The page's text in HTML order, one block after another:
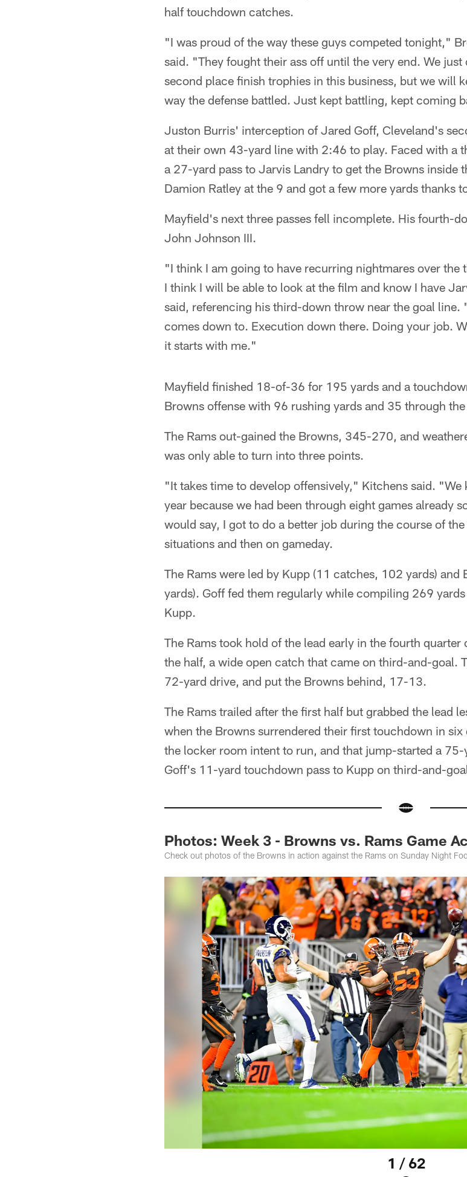
half touchdown catches.
"I was proud of the way these guys competed tonight,"
said. "They fought their ass off until the very end. We
second place finish trophies in this business, but we will
way the defense battled. Just kept battling, kept coming
Juston Burris' interception of Jared Goff, Cleveland's
at their own 43-yard line with 2:46 to play. Faced with a
a 27-yard pass to Jarvis Landry to get the Browns inside
Damion Ratley at the 9 and got a few more yards thanks
Mayfield's next three passes fell incomplete. His fourth-
John Johnson III.
"I think I am going to have recurring nightmares over the
I think I will be able to look at the film and know I have
said, referencing his third-down throw near the goal
comes down to. Execution down there. Doing your job.
it starts with me."
Mayfield finished 18-of-36 for 195 yards and a
Browns offense with 96 rushing yards and 35 through the
The Rams out-gained the Browns, 345-270, and
was only able to turn into three points.
"It takes time to develop offensively," Kitchens said.
year because we had been through eight games already
would say, I got to do a better job during the course of
situations and then on gameday.
The Rams were led by Kupp (11 catches, 102 yards)
yards). Goff fed them regularly while compiling 269
Kupp.
The Rams took hold of the lead early in the fourth
the half, a wide open catch that came on third-and-goal.
72-yard drive, and put the Browns behind, 17-13.
The Rams trailed after the first half but grabbed the lead
when the Browns surrendered their first touchdown in
the locker room intent to run, and that jump-started a
Goff's 11-yard touchdown pass to Kupp on third-and-
Photos: Week 3 - Browns vs. Rams Game
Check out photos of the Browns in action against the Rams on Sunday Night
1 / 62